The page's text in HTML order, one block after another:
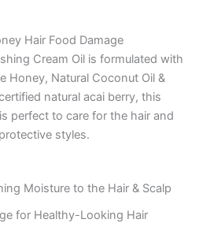
Hair Food Damage
Cream Oil is formulated with
Honey, Natural Coconut Oil &
natural acai berry, this
perfect to care for the hair and
styles.
Moisture to the Hair & Scalp
for Healthy-Looking Hair